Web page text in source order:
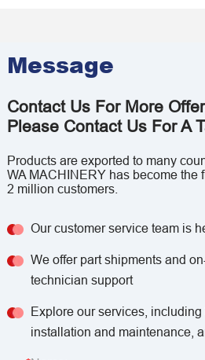
Message
Contact Us For More
Please Contact Us For A
Products are exported to many
WA MACHINERY has become the
2 million customers.
Our customer service team is
We offer part shipments and
technician support
Explore our services, including
installation and maintenance,